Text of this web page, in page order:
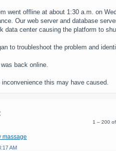
went offline at about 1:30 a.m. on
Our web server and database
data center causing the platform to
to troubleshoot the problem and
back online.
this may have caused.
1 – 200
massage
AM